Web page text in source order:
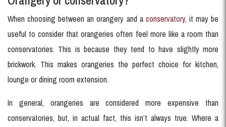
When choosing between an orangery and a conservatory, it may be
useful to consider that orangeries often feel more like a room than
conservatories. This is because they tend to have slightly more
brickwork. This makes orangeries the perfect choice for kitchen,
lounge or dining room extension.
In general, orangeries are considered more expensive than
conservatories, but, in actual fact, this isn’t always true. Where a